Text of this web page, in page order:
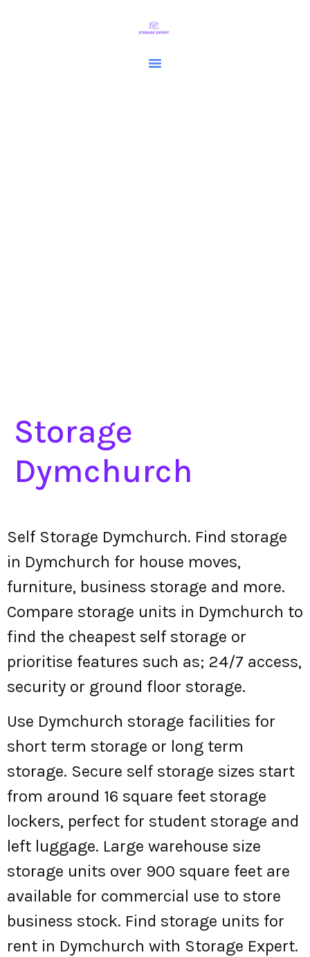
Storage
Dymchurch
Self Storage Dymchurch. Find storage
in Dymchurch for house moves,
furniture, business storage and more.
Compare storage units in Dymchurch to
find the cheapest self storage or
prioritise features such as; 24/7 access,
security or ground floor storage.
Use Dymchurch storage facilities for
short term storage or long term
storage. Secure self storage sizes start
from around 16 square feet storage
lockers, perfect for student storage and
left luggage. Large warehouse size
storage units over 900 square feet are
available for commercial use to store
business stock. Find storage units for
rent in Dymchurch with Storage Expert.